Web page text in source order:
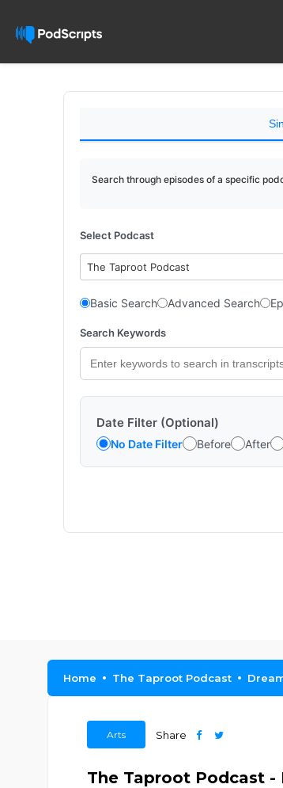
Search through episodes of a specific
Select Podcast
The Taproot Podcast
Basic Search Advanced Search
Search Keywords
Date Filter (Optional)
No Date Filter Before After
Home The Taproot Podcast
Arts Share
The Taproot Podcast -